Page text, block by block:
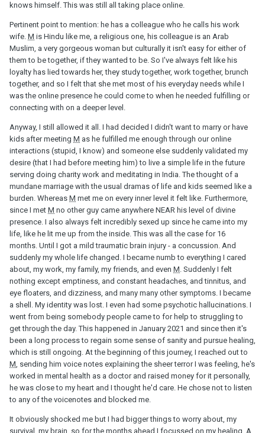
knows himself. This was still all taking place online.
Pertinent point to mention: he has a colleague who he calls his work
wife. M is Hindu like me, a religious one, his colleague is an Arab
Muslim, a very gorgeous woman but culturally it isn't easy for either of
them to be together, if they wanted to be. So I've always felt like his
loyalty has lied towards her, they study together, work together, brunch
together, and so I felt that she met most of his everyday needs while I
was the online presence he could come to when he needed fulfilling or
connecting with on a deeper level.
Anyway, I still allowed it all. I had decided I didn't want to marry or have
kids after meeting M as he fulfilled me enough through our online
interactions (stupid, I know) and someone else suddenly validated my
desire (that I had before meeting him) to live a simple life in the future
serving doing charity work and meditating in India. The thought of a
mundane marriage with the usual dramas of life and kids seemed like a
burden. Whereas M met me on every inner level it felt like. Furthermore,
since I met M no other guy came anywhere NEAR his level of divine
presence. I also always felt incredibly sexed up since he came into my
life, like he lit me up from the inside. This was all the case for 16
months. Until I got a mild traumatic brain injury - a concussion. And
suddenly my whole life changed. I became numb to everything I cared
about, my work, my family, my friends, and even M. Suddenly I felt
nothing except emptiness, and constant headaches, and tinnitus, and
eye floaters, and dizziness, and many many other symptoms. I became
a shell. My identity was lost. I even had some psychotic hallucinations. I
went from being somebody people came to for help to struggling to
get through the day. This happened in January 2021 and since then it's
been a long process to regain some sense of sanity and pursue healing,
which is still ongoing. At the beginning of this journey, I reached out to
M, sending him voice notes explaining the sheer terror I was feeling, he's
worked in mental health as a doctor and raised money for it personally,
he was close to my heart and I thought he'd care. He chose not to listen
to any of the voicenotes and blocked me.
It obviously shocked me but I had bigger things to worry about, my
survival, my brain, so for the months ahead I focussed on my healing. A